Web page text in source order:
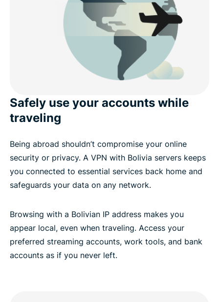
Safely use your accounts while
traveling
Being abroad shouldn’t compromise your online
security or privacy. A VPN with Bolivia servers keeps
you connected to essential services back home and
safeguards your data on any network.
Browsing with a Bolivian IP address makes you
appear local, even when traveling. Access your
preferred streaming accounts, work tools, and bank
accounts as if you never left.